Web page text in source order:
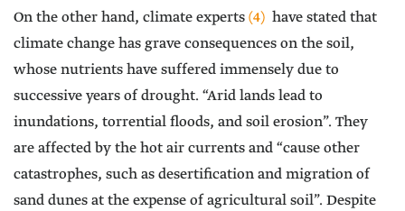
On the other hand, climate experts(4) have stated that
climate change has grave consequences on the soil,
whose nutrients have suffered immensely due to
successive years of drought. “Arid lands lead to
inundations, torrential floods, and soil erosion”. They
are affected by the hot air currents and “cause other
catastrophes, such as desertification and migration of
sand dunes at the expense of agricultural soil”. Despite